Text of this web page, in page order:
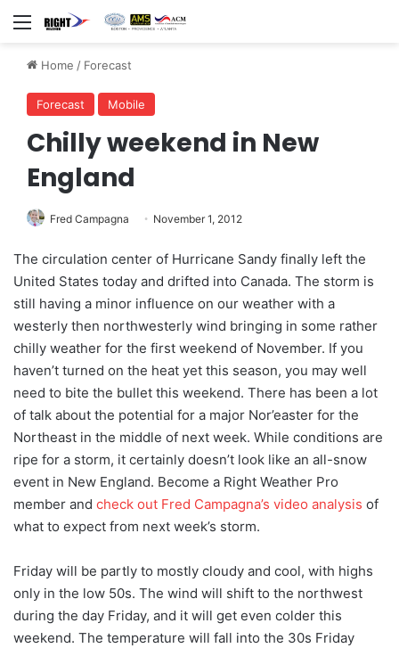
Menu
Home / Forecast
Forecast Mobile
Chilly weekend in New
England
Fred Campagna November 1, 2012
The circulation center of Hurricane Sandy finally left the
United States today and drifted into Canada. The storm is
still having a minor influence on our weather with a
westerly then northwesterly wind bringing in some rather
chilly weather for the first weekend of November. If you
haven’t turned on the heat yet this season, you may well
need to bite the bullet this weekend. There has been a lot
of talk about the potential for a major Nor’easter for the
Northeast in the middle of next week. While conditions are
ripe for a storm, it certainly doesn’t look like an all-snow
event in New England. Become a Right Weather Pro
member and check out Fred Campagna’s video analysis of
what to expect from next week’s storm.
Friday will be partly to mostly cloudy and cool, with highs
only in the low 50s. The wind will shift to the northwest
during the day Friday, and it will get even colder this
weekend. The temperature will fall into the 30s Friday